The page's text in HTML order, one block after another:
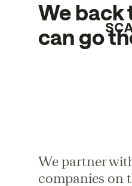
We back
can go
We partner
companies on